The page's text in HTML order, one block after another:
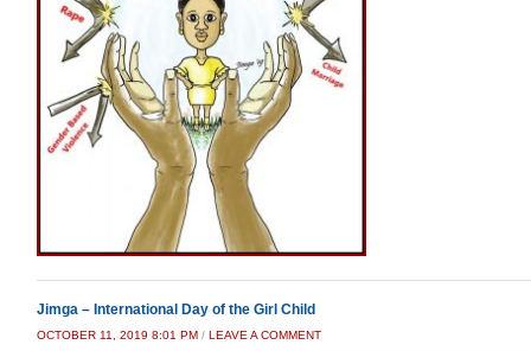
Jimga – International Day of the Girl Child
OCTOBER 11, 2019 8:01 PM / LEAVE A COMMENT